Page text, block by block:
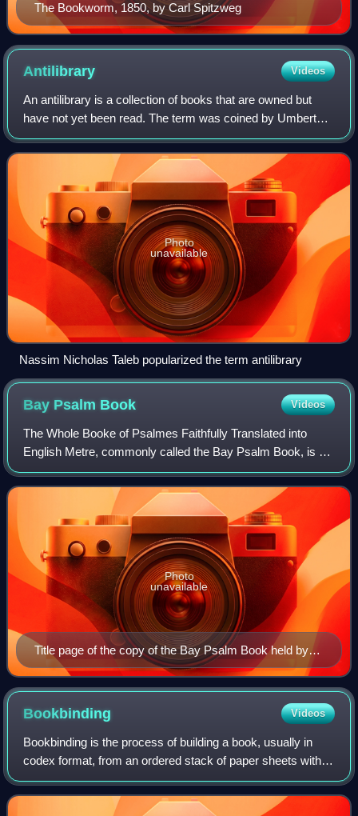
The Bookworm, 1850, by Carl Spitzweg
Antilibrary Videos
An antilibrary is a collection of books that are owned but
have not yet been read. The term was coined by Umberto
Eco and popularized by Nassim Nicholas Taleb. The
concept it describes has been compar
Photo
unavailable
Nassim Nicholas Taleb popularized the term antilibrary
Bay Psalm Book Videos
The Whole Booke of Psalmes Faithfully Translated into
English Metre, commonly called the Bay Psalm Book, is a
metrical psalter first printed in 1640 in Cambridge, Colony of
Massachusetts Bay. It was t
Title page of the copy of the Bay Psalm Book held by
the Beinecke Rare Book and Manuscript Library
Photo
unavailable
Bookbinding Videos
Bookbinding is the process of building a book, usually in
codex format, from an ordered stack of paper sheets with
one's hands and tools, or in modern publishing, by a series
of automated processes. T